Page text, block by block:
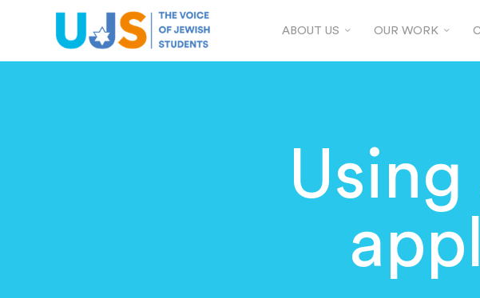
ABOUT US OUR WORK